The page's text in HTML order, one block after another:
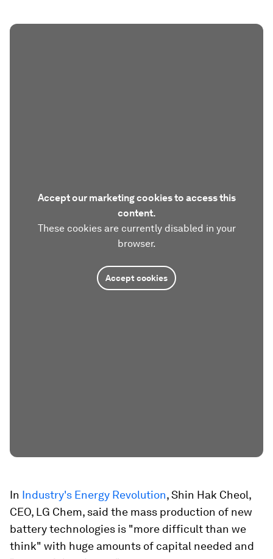
Accept our marketing cookies to access this
content.
These cookies are currently disabled in your
browser.
Accept cookies
In Industry's Energy Revolution, Shin Hak Cheol,
CEO, LG Chem, said the mass production of new
battery technologies is "more difficult than we
think" with huge amounts of capital needed and